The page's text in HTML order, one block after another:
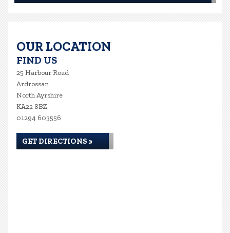
OUR LOCATION
FIND US
25 Harbour Road
Ardrossan
North Ayrshire
KA22 8BZ
01294 603556
GET DIRECTIONS »